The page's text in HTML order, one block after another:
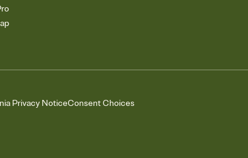
Privacy NoticeConsent Choices